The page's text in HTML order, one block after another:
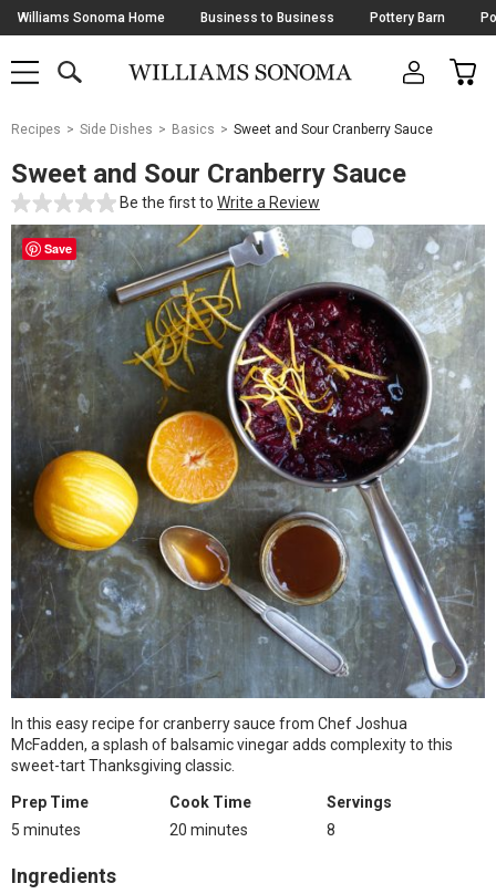
Skip
Navigation
Williams Sonoma Home Business to Business Pottery Barn
SHOP
SHOP
MAIN
OPEN
CART
Main
Starts
Here
Recipes Side Dishes Basics Sweet and Sour Cranberry Sauce
Sweet and Sour Cranberry Sauce
Be the first to Write a Review
Save
In this easy recipe for cranberry sauce from Chef Joshua
McFadden, a splash of balsamic vinegar adds complexity to this
sweet-tart Thanksgiving classic.
Prep Time
5 minutes
Cook Time
20 minutes
Servings
8
Ingredients